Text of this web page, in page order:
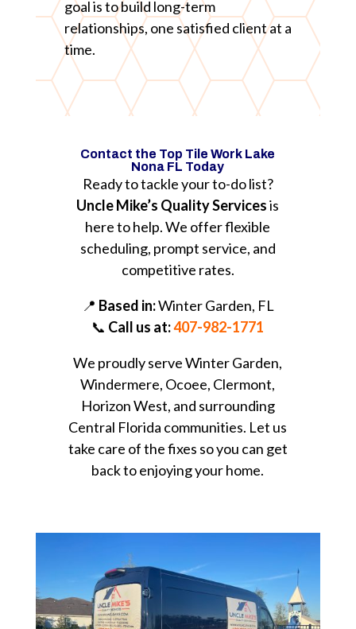
goal is to build long-term
relationships, one satisfied client at a
time.
Contact the Top Tile Work Lake
Nona FL Today
Ready to tackle your to-do list?
Uncle Mike’s Quality Servicesis
here to help. We offer flexible
scheduling, prompt service, and
competitive rates.
📍 Based in:Winter Garden, FL
📞 Call us at:407-982-1771
We proudly serve Winter Garden,
Windermere, Ocoee, Clermont,
Horizon West, and surrounding
Central Florida communities. Let us
take care of the fixes so you can get
back to enjoying your home.